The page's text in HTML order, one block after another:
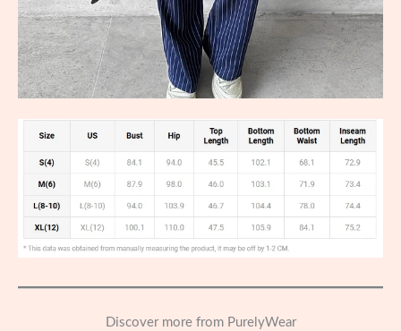
Discover more from PurelyWear